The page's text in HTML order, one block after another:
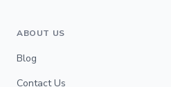
ABOUT US
Blog
Contact Us